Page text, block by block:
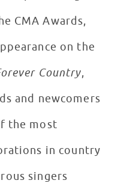
CMA Awards,
on the
Country,
and newcomers
the most
in country
singers